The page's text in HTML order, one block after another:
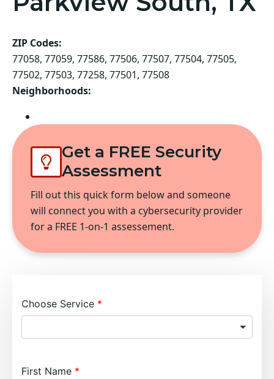
ZIP Codes:
77058, 77059, 77586, 77506, 77507, 77504, 77505,
77502, 77503, 77258, 77501, 77508
Neighborhoods:
Get a FREE Security
Assessment
Fill out this quick form below and someone
will connect you with a cybersecurity provider
for a FREE 1-on-1 assessement.
Choose Service
First Name